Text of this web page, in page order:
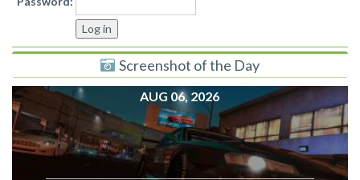
Screenshot of the Day
AUG 06, 2026